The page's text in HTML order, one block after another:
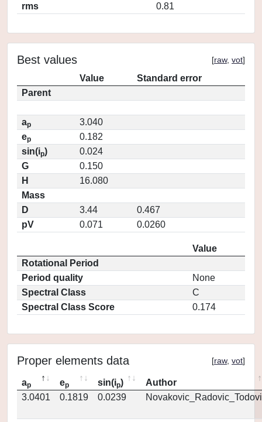
rms
0.81
Best values [raw, vot]
Value
Standard error
Parent
ap
3.040
ep
0.182
sin(ip)
0.024
G
0.150
H
16.080
Mass
D
3.44
0.467
pV
0.071 0.0260
Value
Rotational Period
Period quality
None
Spectral Class
C
Spectral Class Score
0.174
Proper elements data [raw, vot]
ap ep sin(ip)
Author
3.0401
0.1819 0.0239